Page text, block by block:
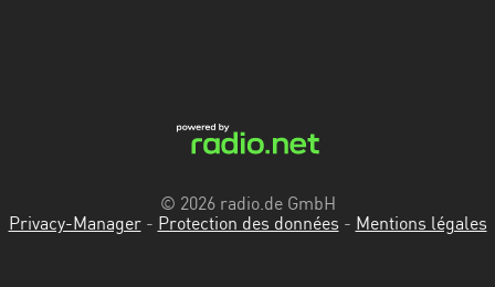
© 2026 radio.de GmbH
Privacy-Manager- Protection des données - Mentions légales